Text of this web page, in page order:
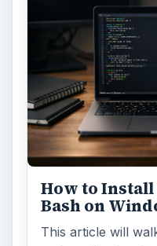
How to Install
Bash on
This article will